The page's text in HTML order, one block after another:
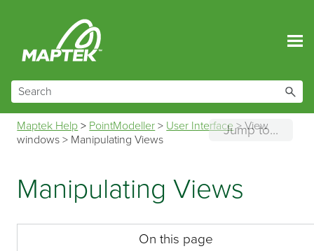
Jump to...
Maptek Help > PointModeller > User Interface>View
windows > Manipulating Views
Manipulating Views
On this page